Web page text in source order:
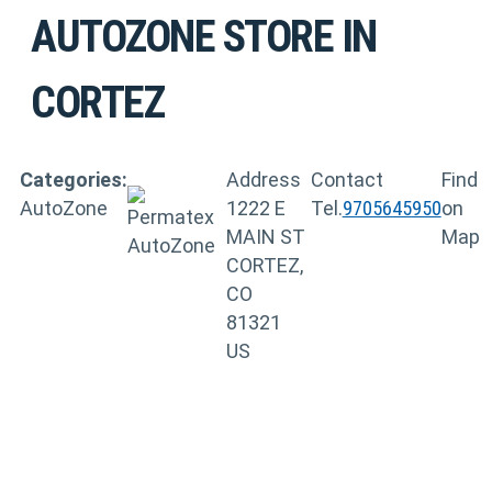
AUTOZONESTORE IN
CORTEZ
Categories:
AutoZone
Address
1222 E
MAIN ST
CORTEZ,
CO
81321
US
Contact
Tel.9705645950
Find
on
Map